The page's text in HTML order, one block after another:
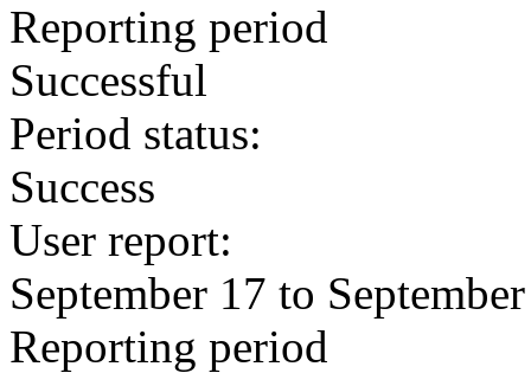
Reporting period
Successful
Period status:
Success
User report:
September 17 to
Reporting period